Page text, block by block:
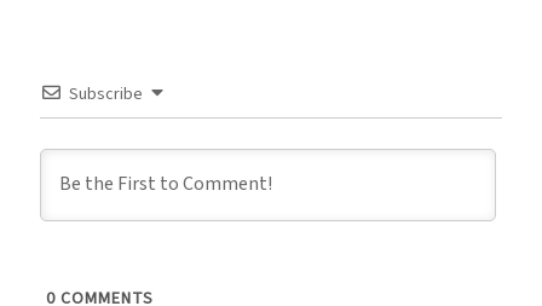
Subscribe
0 COMMENTS